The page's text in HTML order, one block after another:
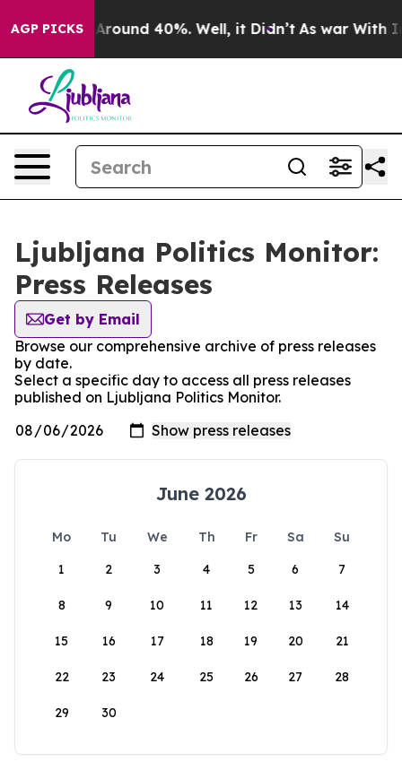
AGP PICKS
a Floor Around 40%. Well, it Didn’t As war With
Ljubljana Politics Monitor:
Press Releases
Get by Email
Browse our comprehensive archive of press releases
by date.
Select a specific day to access all press releases
published on Ljubljana Politics Monitor.
June 2026
Mo Tu We Th Fr Sa
Su
1
2 3 4 5 6 7
8 9 10 11 12 13 14
15 16 17 18 19 20 21
22 23 24 25 26 27 28
29 30